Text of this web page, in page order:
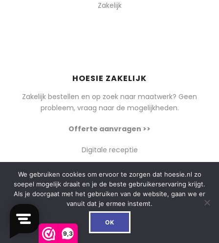
9,3
Zakelijk
HOESIE ZAKELIJK
Zakelijk bestellen en op zoek naar maatwerk? Geen
probleem, vraag naar de mogelijkheden.
Offerte aanvragen >>
Digitale receptie
SOCIAL
Instagram
Facebook
We gebruiken cookies om ervoor te zorgen dat hoesie.nl zo
soepel mogelijk draait en je de beste gebruikerservaring krijgt.
Als je doorgaat met het gebruiken van de website, gaan we er
vanuit dat je ermee instemt.
OK